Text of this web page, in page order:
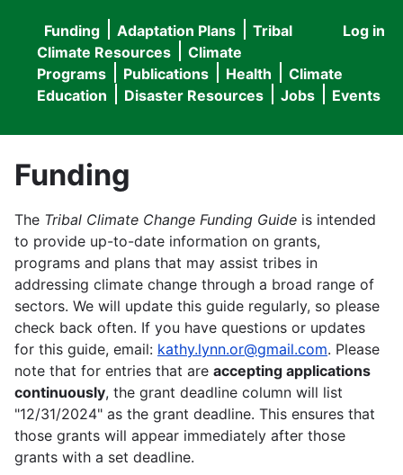
User
menu
Log in
Main
navigation
Funding Adaptation Plans
Tribal
Climate Resources
Climate
Programs
Publications Health
Climate
Education
Disaster Resources Jobs Events
Funding
The Tribal Climate Change Funding Guide is intended
to provide up-to-date information on grants,
programs and plans that may assist tribes in
addressing climate change through a broad range of
sectors. We will update this guide regularly, so please
check back often. If you have questions or updates
for this guide, email: kathy.lynn.or@gmail.com. Please
note that for entries that are accepting applications
continuously, the grant deadline column will list
"12/31/2024" as the grant deadline. This ensures that
those grants will appear immediately after those
grants with a set deadline.